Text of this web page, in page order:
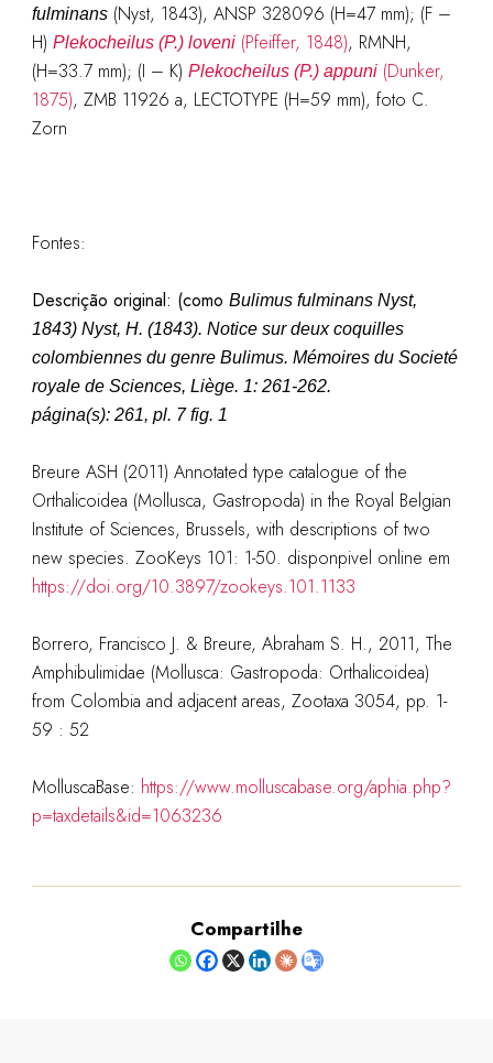
fulminans(Nyst, 1843), ANSP 328096 (H=47 mm); (F –
H) Plekocheilus (P.) loveni(Pfeiffer, 1848), RMNH,
(H=33.7 mm); (I – K) Plekocheilus (P.) appuni(Dunker,
1875), ZMB 11926 a, LECTOTYPE (H=59 mm), foto C.
Zorn
Fontes:
Descrição original: (como Bulimus fulminans Nyst,
1843) Nyst, H. (1843). Notice sur deux coquilles
colombiennes du genre Bulimus. Mémoires du Societé
royale de Sciences, Liège. 1: 261-262.
página(s): 261, pl. 7 fig. 1
Breure ASH (2011) Annotated type catalogue of the
Orthalicoidea (Mollusca, Gastropoda) in the Royal Belgian
Institute of Sciences, Brussels, with descriptions of two
new species. ZooKeys 101: 1-50. disponpivel online em
https://doi.org/10.3897/zookeys.101.1133
Borrero, Francisco J. & Breure, Abraham S. H., 2011, The
Amphibulimidae (Mollusca: Gastropoda: Orthalicoidea)
from Colombia and adjacent areas, Zootaxa 3054, pp. 1-
59 : 52
MolluscaBase: https://www.molluscabase.org/aphia.php?
p=taxdetails&id=1063236
Compartilhe